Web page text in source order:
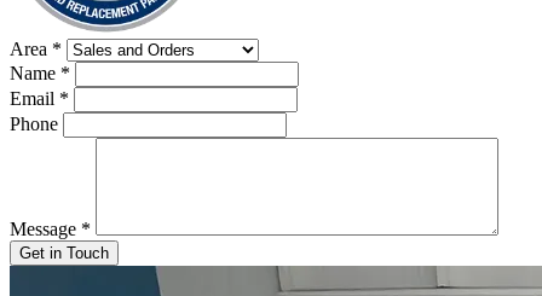
Area *
Name *
Email *
Phone
Message *
Get in Touch